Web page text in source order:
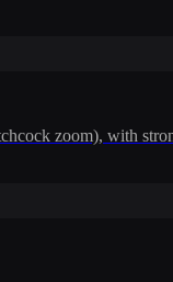
zoom), with